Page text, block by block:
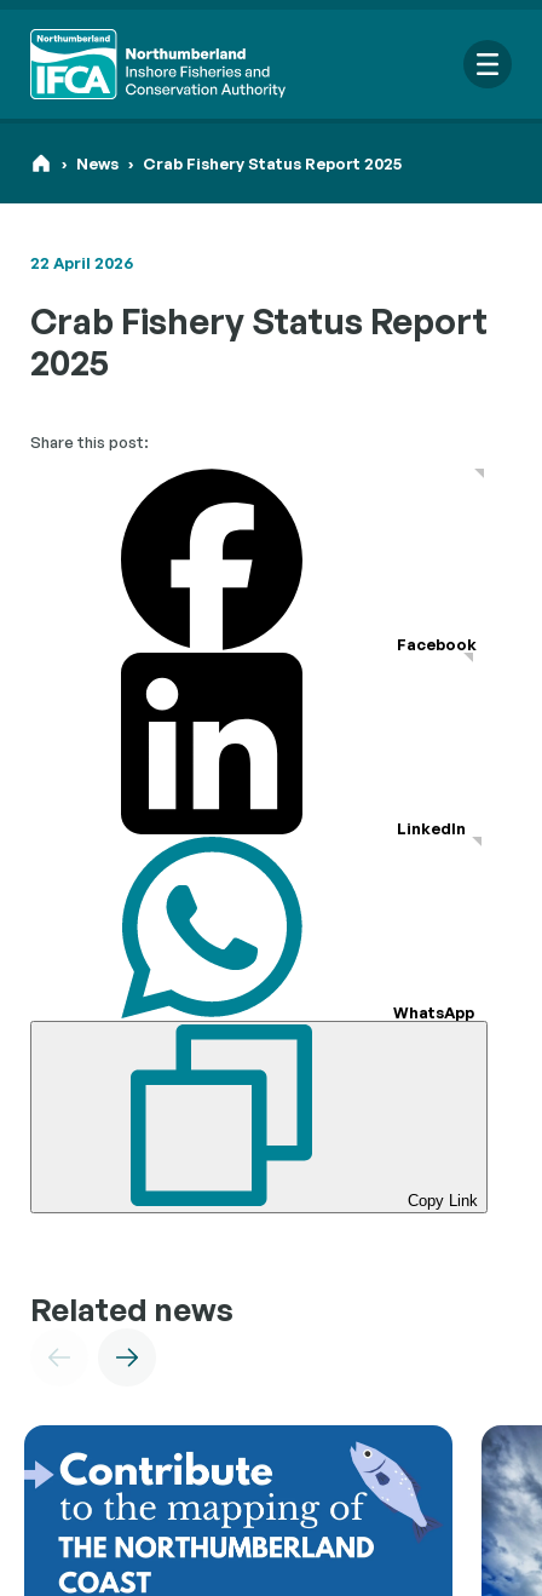
for:
Looking for a specific file or document? Browse ourResource
› News › Crab Fishery Status Report 2025
22 April 2026
Crab Fishery Status Report
2025
Share this post:
Facebook
LinkedIn
WhatsApp
Copy Link
Related news